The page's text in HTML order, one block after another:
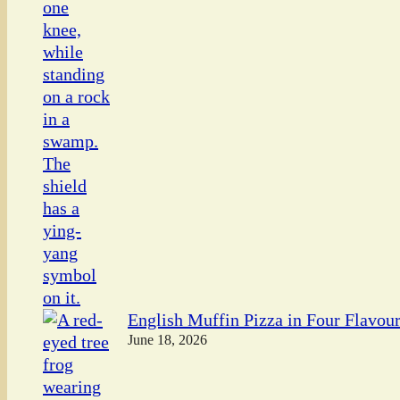
English Muffin Pizza in Four
June 18, 2026